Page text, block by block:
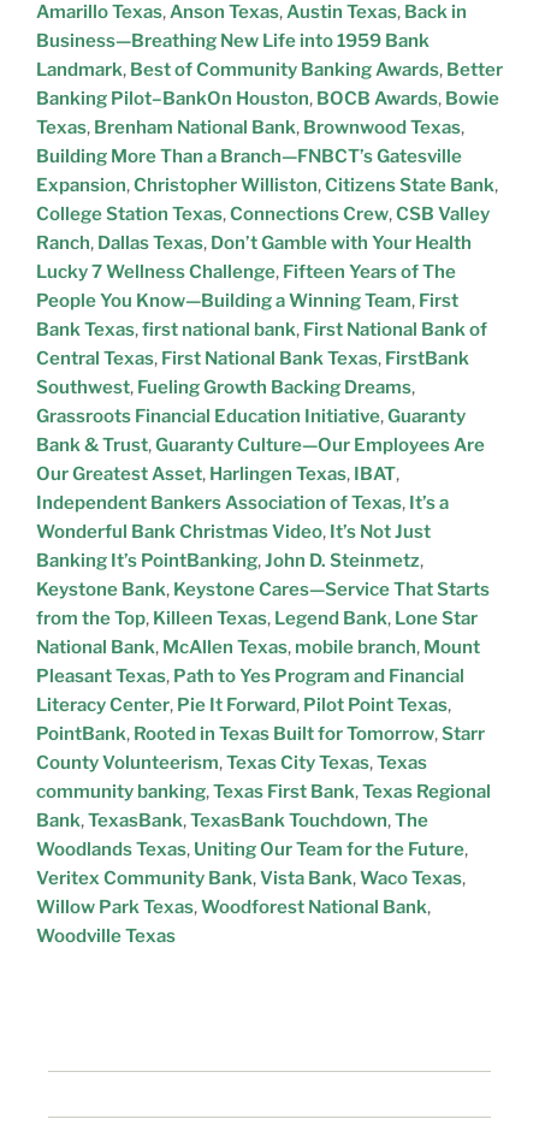
Amarillo Texas,Anson Texas,Austin Texas, Back in
Business—Breathing New Life into 1959 Bank
Landmark, Best of Community Banking Awards, Better
Banking Pilot–BankOn Houston, BOCB Awards, Bowie
Texas, Brenham National Bank, Brownwood Texas,
Building More Than a Branch—FNBCT’s Gatesville
Expansion,Christopher Williston,Citizens State Bank,
College Station Texas,Connections Crew,CSB Valley
Ranch, Dallas Texas, Don’t Gamble with Your Health
Lucky 7 Wellness Challenge, Fifteen Years of The
People You Know—Building a Winning Team, First
Bank Texas,first national bank, First National Bank of
Central Texas, First National Bank Texas, FirstBank
Southwest, Fueling Growth Backing Dreams,
Grassroots Financial Education Initiative,Guaranty
Bank & Trust,Guaranty Culture—Our Employees Are
Our Greatest Asset, Harlingen Texas, IBAT,
Independent Bankers Association of Texas, It’s a
Wonderful Bank Christmas Video, It’s Not Just
Banking It’s PointBanking,John D. Steinmetz,
Keystone Bank, Keystone Cares—Service That Starts
from the Top, Killeen Texas, Legend Bank, Lone Star
National Bank, McAllen Texas, mobile branch, Mount
Pleasant Texas, Path to Yes Program and Financial
Literacy Center, Pie It Forward, Pilot Point Texas,
PointBank, Rooted in Texas Built for Tomorrow,Starr
County Volunteerism,Texas City Texas,Texas
community banking,Texas First Bank,Texas Regional
Bank,TexasBank,TexasBank Touchdown,The
Woodlands Texas, Uniting Our Team for the Future,
Veritex Community Bank,Vista Bank,Waco Texas,
Willow Park Texas,Woodforest National Bank,
Woodville Texas